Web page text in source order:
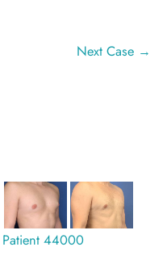
Next Case →
Patient 44000